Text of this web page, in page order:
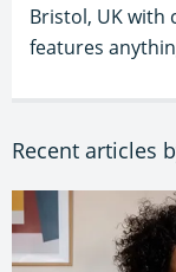
Bristol, UK with
features
Recent articles